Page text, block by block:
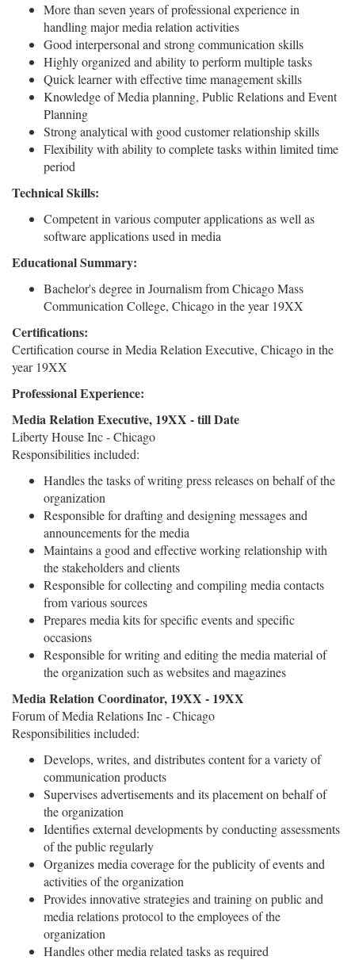
More than seven years of professional experience in
handling major media relation activities
Good interpersonal and strong communication skills
Highly organized and ability to perform multiple tasks
Quick learner with effective time management skills
Knowledge of Media planning, Public Relations and Event
Planning
Strong analytical with good customer relationship skills
Flexibility with ability to complete tasks within limited time
period
Technical Skills:
Competent in various computer applications as well as
software applications used in media
Educational Summary:
Bachelor's degree in Journalism from Chicago Mass
Communication College, Chicago in the year 19XX
Certifications:
Certification course in Media Relation Executive, Chicago in the
year 19XX
Professional Experience:
Media Relation Executive, 19XX - till Date
Liberty House Inc - Chicago
Responsibilities included:
Handles the tasks of writing press releases on behalf of the
organization
Responsible for drafting and designing messages and
announcements for the media
Maintains a good and effective working relationship with
the stakeholders and clients
Responsible for collecting and compiling media contacts
from various sources
Prepares media kits for specific events and specific
occasions
Responsible for writing and editing the media material of
the organization such as websites and magazines
Media Relation Coordinator, 19XX - 19XX
Forum of Media Relations Inc - Chicago
Responsibilities included:
Develops, writes, and distributes content for a variety of
communication products
Supervises advertisements and its placement on behalf of
the organization
Identifies external developments by conducting assessments
of the public regularly
Organizes media coverage for the publicity of events and
activities of the organization
Provides innovative strategies and training on public and
media relations protocol to the employees of the
organization
Handles other media related tasks as required